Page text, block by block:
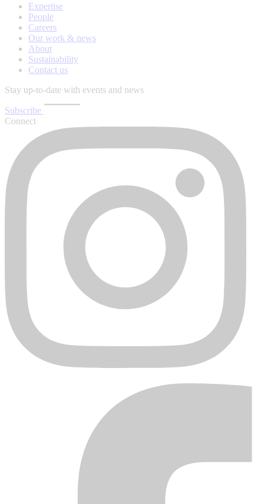
Expertise
People
Careers
Our work & news
About
Sustainability
Contact us
Stay up-to-date with events and news
Subscribe
Connect